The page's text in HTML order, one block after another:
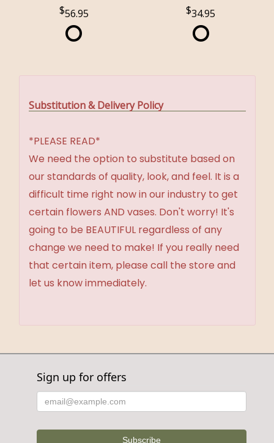
56.95 34.95
Substitution & Delivery Policy
*PLEASE READ*
We need the option to substitute based on
our standards of quality, look, and feel. It is a
difficult time right now in our industry to get
certain flowers AND vases. Don't worry! It's
going to be BEAUTIFUL regardless of any
change we need to make! If you really need
that certain item, please call the store and
let us know immediately.
Sign up for offers